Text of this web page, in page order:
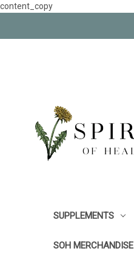
content_copy
SUPPLEMENTS
SOH MERCHANDISE